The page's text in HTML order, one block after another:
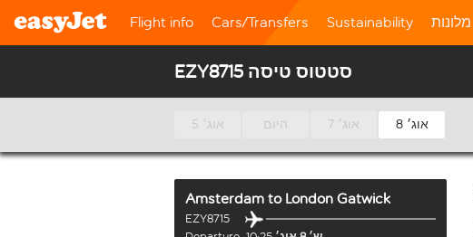
Flight info Cars/Transfers Sustainability מלונות
EZY8715 סטטוס טיסה
5 אוג׳ היום 7 אוג׳ 8 אוג׳
Amsterdam to London Gatwick
EZY8715